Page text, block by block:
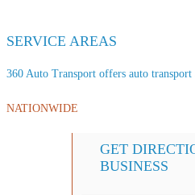
SERVICE AREAS
360 Auto Transport offers auto transport
NATIONWIDE
GET
BUSINESS